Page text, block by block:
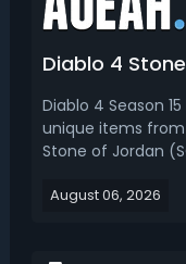
Diablo 4 Season
unique items from
Stone of Jordan
this legacy
August 06, 2026